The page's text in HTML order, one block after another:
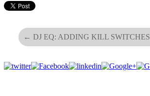
← DJ EQ: ADDING KILL SWITCHES